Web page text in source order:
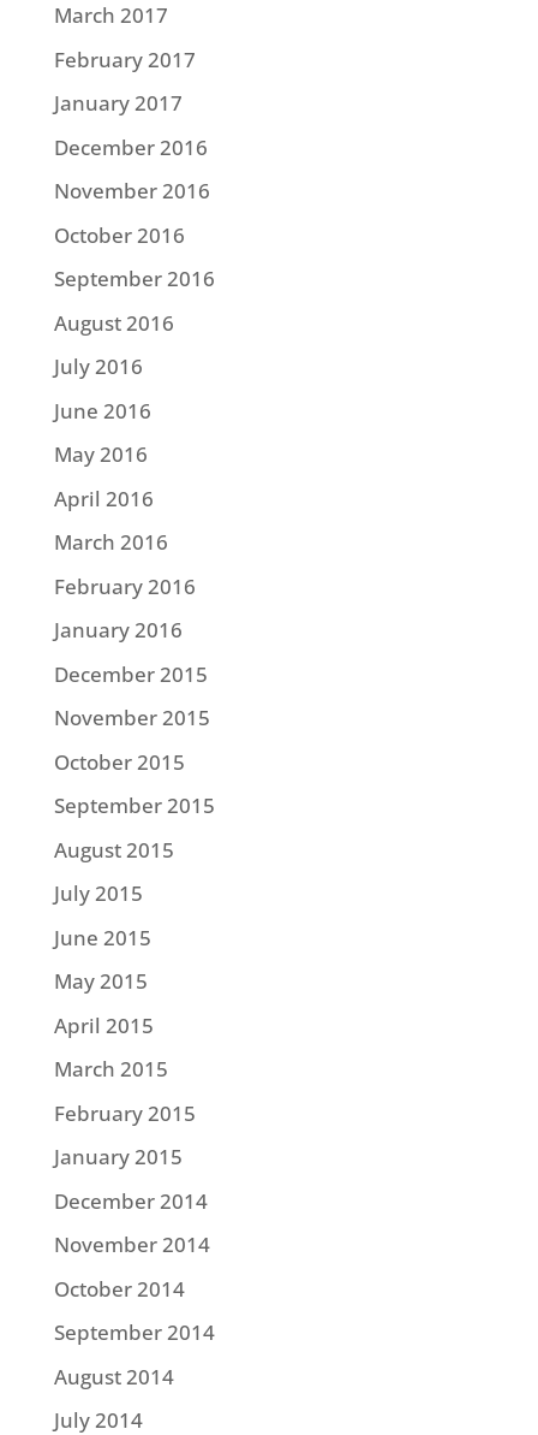
March 2017
February 2017
January 2017
December 2016
November 2016
October 2016
September 2016
August 2016
July 2016
June 2016
May 2016
April 2016
March 2016
February 2016
January 2016
December 2015
November 2015
October 2015
September 2015
August 2015
July 2015
June 2015
May 2015
April 2015
March 2015
February 2015
January 2015
December 2014
November 2014
October 2014
September 2014
August 2014
July 2014